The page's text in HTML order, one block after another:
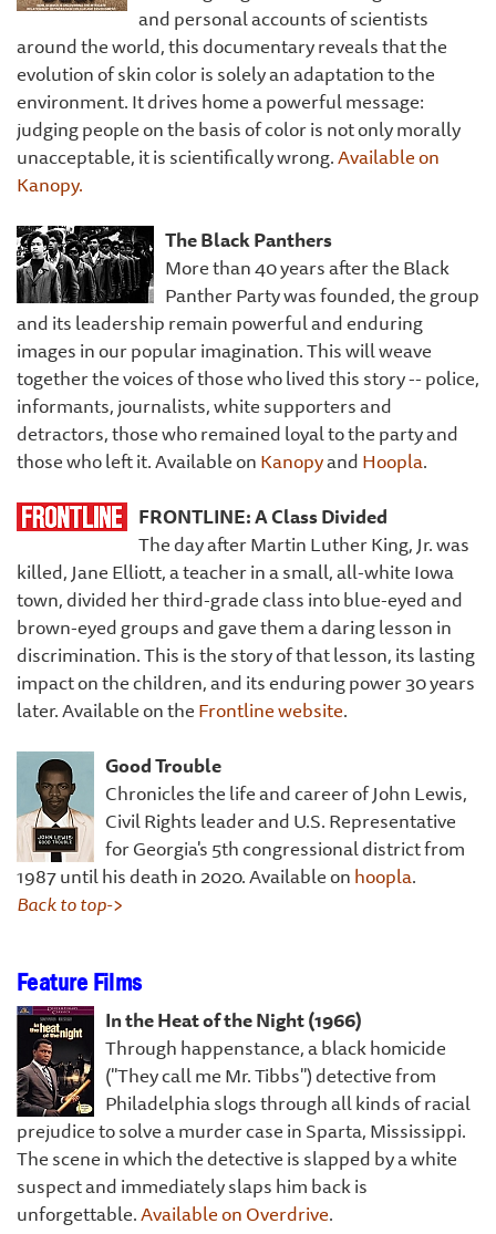
and personal accounts of scientists
around the world, this documentary reveals that the
evolution of skin color is solely an adaptation to the
environment. It drives home a powerful message:
judging people on the basis of color is not only morally
unacceptable, it is scientifically wrong.Available on
Kanopy.
The Black Panthers
More than 40 years after the Black
Panther Party was founded, the group
and its leadership remain powerful and enduring
images in our popular imagination. This will weave
together the voices of those who lived this story -- police,
informants, journalists, white supporters and
detractors, those who remained loyal to the party and
those who left it. Available onKanopyandHoopla.
FRONTLINE:A Class Divided
The day after Martin Luther King, Jr. was
killed, Jane Elliott, a teacher in a small, all-white Iowa
town, divided her third-grade class into blue-eyed and
brown-eyed groups and gave them a daring lesson in
discrimination. This is the story of that lesson, its lasting
impact on the children, and its enduring power 30 years
later. Available on theFrontline website.
Good Trouble
Chronicles the life and career of John Lewis,
Civil Rights leader and U.S. Representative
for Georgia's 5th congressional district from
1987 until his death in 2020. Available onhoopla.
Back to top->
Feature Films
In the Heat of the Night (1966)
Through happenstance, a black homicide
("They call me Mr. Tibbs") detective from
Philadelphia slogs through all kinds of racial
prejudice to solve a murder case in Sparta, Mississippi.
The scene in which the detective is slapped by a white
suspect and immediately slaps him back is
unforgettable.Available on Overdrive.